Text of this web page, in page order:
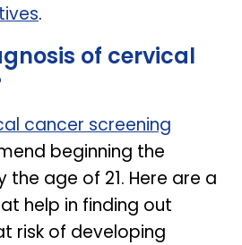
.
of cervical
cancer screening
beginning the
the age of 21. Here are a
help in finding out
risk of developing